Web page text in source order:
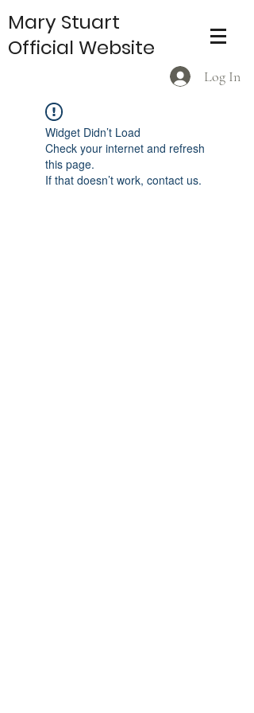
Log In
Mary Stuart
Official Website
Widget Didn’t Load
Check your internet and refresh
this page.
If that doesn’t work, contact us.